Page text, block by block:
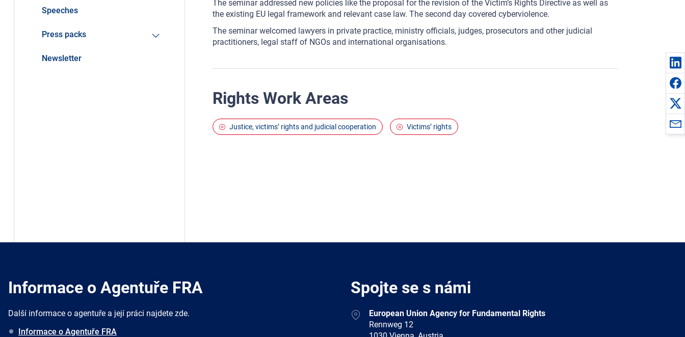
The seminar addressed new policies like the proposal for the revision of the Victim’s Rights Directive as well as
the existing EU legal framework and relevant case law. The second day covered cyberviolence.
The seminar welcomed lawyers in private practice, ministry officials, judges, prosecutors and other judicial
practitioners, legal staff of NGOs and international organisations.
Rights Work Areas
Justice, victims’ rights and judicial cooperation Victims’ rights
Speeches
Press packs
Newsletter
Informace o Agentuře FRA
Další informace o agentuře a její práci najdete zde.
Informace o Agentuře FRA
Spojte se s námi
AddressEuropean Union Agency for Fundamental Rights
Rennweg 12